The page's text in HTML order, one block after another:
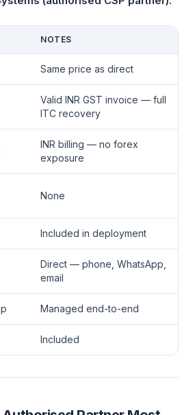
NOTES
Same price as direct
Valid INR GST invoice — full
ITC recovery
INR billing — no forex
exposure
None
Included in deployment
Direct — phone, WhatsApp,
email
Managed end-to-end
Included